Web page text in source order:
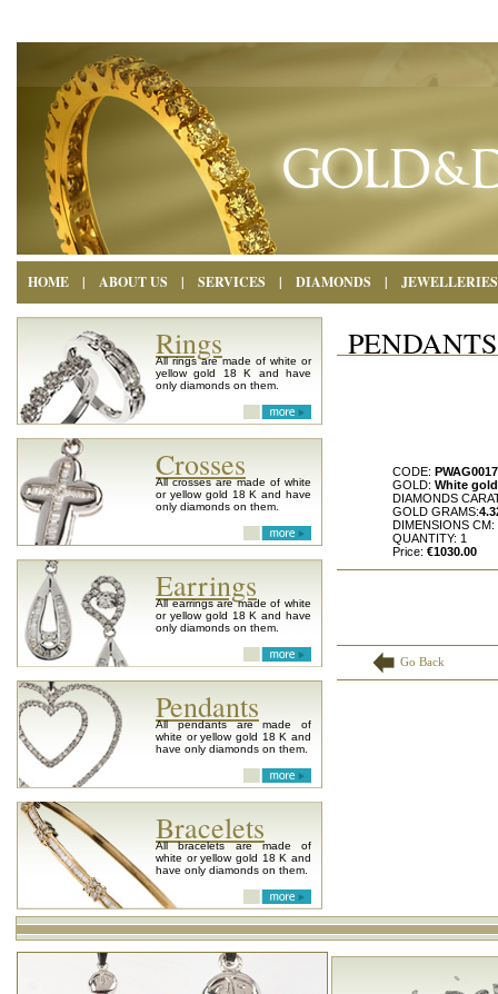
HOME | ABOUT US | SERVICES | DIAMONDS | JEWELLERIES
Rings
All rings are made of white or
yellow gold 18 K and have
only diamonds on them.
Crosses
All crosses are made of white
or yellow gold 18 K and have
only diamonds on them.
Earrings
All earrings are made of white
or yellow gold 18 K and have
only diamonds on them.
Pendants
All pendants are made of
white or yellow gold 18 K and
have only diamonds on them.
Bracelets
All bracelets are made of
white or yellow gold 18 K and
have only diamonds on them.
PENDANTS
CODE: PWAG0017
GOLD: White
DIAMONDS
GOLD GRAMS:
DIMENSIONS CM:
QUANTITY: 1
Price: €1030.00
Go Back